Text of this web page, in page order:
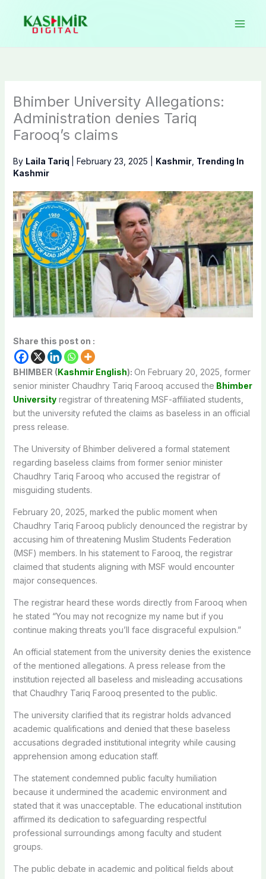
content
Bhimber University Allegations:
Administration denies Tariq
Farooq’s claims
By Laila Tariq February 23, 2025 Kashmir, Trending In
Kashmir
Share this post on :
BHIMBER (Kashmir English): On February 20, 2025, former
senior minister Chaudhry Tariq Farooq accused the Bhimber
Universityregistrar of threatening MSF-affiliated students,
but the university refuted the claims as baseless in an official
press release.
The University of Bhimber delivered a formal statement
regarding baseless claims from former senior minister
Chaudhry Tariq Farooq who accused the registrar of
misguiding students.
February 20, 2025, marked the public moment when
Chaudhry Tariq Farooq publicly denounced the registrar by
accusing him of threatening Muslim Students Federation
(MSF) members. In his statement to Farooq, the registrar
claimed that students aligning with MSF would encounter
major consequences.
The registrar heard these words directly from Farooq when
he stated “You may not recognize my name but if you
continue making threats you’ll face disgraceful expulsion.”
An official statement from the university denies the existence
of the mentioned allegations. A press release from the
institution rejected all baseless and misleading accusations
that Chaudhry Tariq Farooq presented to the public.
The university clarified that its registrar holds advanced
academic qualifications and denied that these baseless
accusations degraded institutional integrity while causing
apprehension among education staff.
The statement condemned public faculty humiliation
because it undermined the academic environment and
stated that it was unacceptable. The educational institution
affirmed its dedication to safeguarding respectful
professional surroundings among faculty and student
groups.
The public debate in academic and political fields about